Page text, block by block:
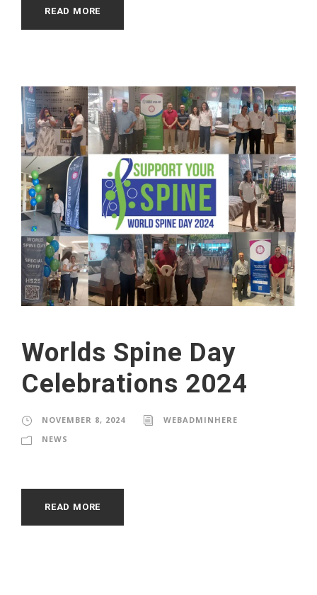
READ MORE
Worlds Spine Day
Celebrations 2024
NOVEMBER 8, 2024
WEBADMINHERE
NEWS
READ MORE